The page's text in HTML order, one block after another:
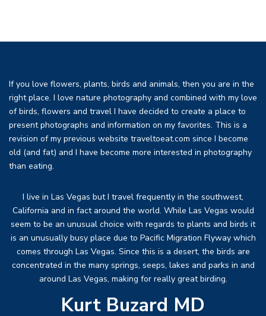
If you love flowers, plants, birds and animals, then you are in the
right place. I love nature photography and combined with my love
of birds, flowers and travel I have decided to create a place to
present photographs and information on my favorites. This is a
revision of my previous website traveltoeat.com since I become
old (and fat) and I have become more interested in photography
than eating.
I live in Las Vegas but I travel frequently in the southwest,
California and in fact around the world. While Las Vegas would
seem to be an unusual choice with regards to plants and birds it
is an unusually busy place due to Pacific Migration Flyway which
comes through Las Vegas. Since this is a desert, the birds are
concentrated in the many springs, seeps, lakes and parks in and
around Las Vegas, making for really great birding.
Kurt Buzard MD